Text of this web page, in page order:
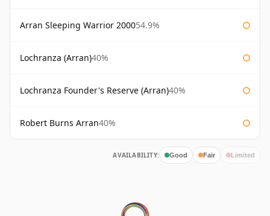
Arran Sleeping Warrior 200054.9%
Lochranza (Arran)40%
Lochranza Founder's Reserve (Arran)40%
Robert Burns Arran40%
AVAILABILITY: Good Fair Limited